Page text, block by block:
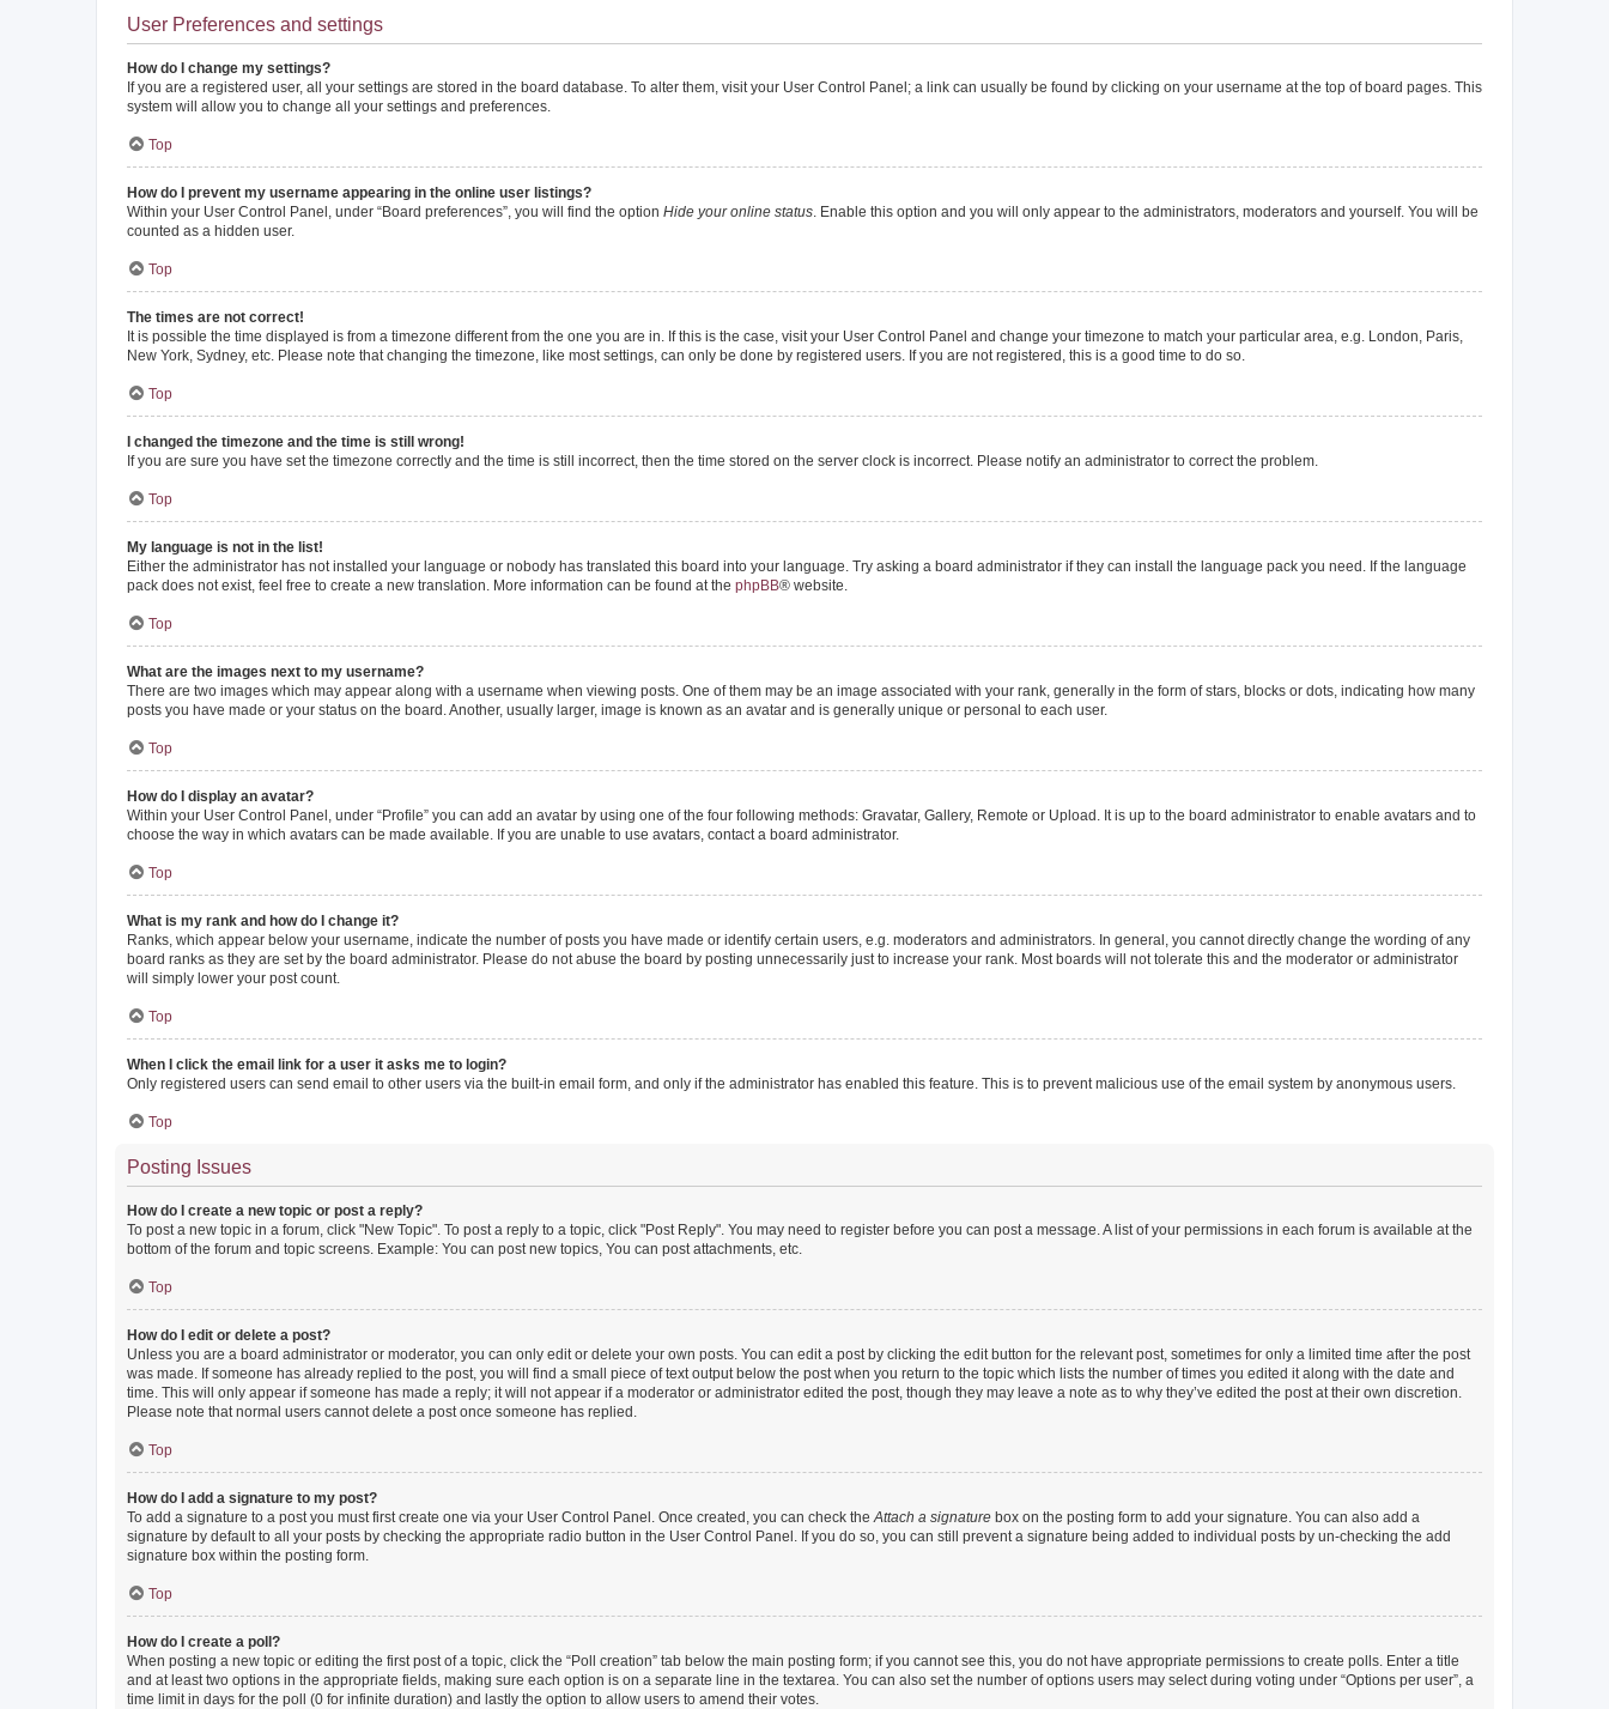
User Preferences and settings
How do I change my settings?
If you are a registered user, all your settings are stored in the board database. To alter them, visit your User Control Panel; a link can usually be found by clicking on your username at the top of board pages. This
system will allow you to change all your settings and preferences.
Top
How do I prevent my username appearing in the online user listings?
Within your User Control Panel, under “Board preferences”, you will find the option Hide your online status. Enable this option and you will only appear to the administrators, moderators and yourself. You will be
counted as a hidden user.
Top
The times are not correct!
It is possible the time displayed is from a timezone different from the one you are in. If this is the case, visit your User Control Panel and change your timezone to match your particular area, e.g. London, Paris,
New York, Sydney, etc. Please note that changing the timezone, like most settings, can only be done by registered users. If you are not registered, this is a good time to do so.
Top
I changed the timezone and the time is still wrong!
If you are sure you have set the timezone correctly and the time is still incorrect, then the time stored on the server clock is incorrect. Please notify an administrator to correct the problem.
Top
My language is not in the list!
Either the administrator has not installed your language or nobody has translated this board into your language. Try asking a board administrator if they can install the language pack you need. If the language
pack does not exist, feel free to create a new translation. More information can be found at the phpBB® website.
Top
What are the images next to my username?
There are two images which may appear along with a username when viewing posts. One of them may be an image associated with your rank, generally in the form of stars, blocks or dots, indicating how many
posts you have made or your status on the board. Another, usually larger, image is known as an avatar and is generally unique or personal to each user.
Top
How do I display an avatar?
Within your User Control Panel, under “Profile” you can add an avatar by using one of the four following methods: Gravatar, Gallery, Remote or Upload. It is up to the board administrator to enable avatars and to
choose the way in which avatars can be made available. If you are unable to use avatars, contact a board administrator.
Top
What is my rank and how do I change it?
Ranks, which appear below your username, indicate the number of posts you have made or identify certain users, e.g. moderators and administrators. In general, you cannot directly change the wording of any
board ranks as they are set by the board administrator. Please do not abuse the board by posting unnecessarily just to increase your rank. Most boards will not tolerate this and the moderator or administrator
will simply lower your post count.
Top
When I click the email link for a user it asks me to login?
Only registered users can send email to other users via the built-in email form, and only if the administrator has enabled this feature. This is to prevent malicious use of the email system by anonymous users.
Top
Posting Issues
How do I create a new topic or post a reply?
To post a new topic in a forum, click "New Topic". To post a reply to a topic, click "Post Reply". You may need to register before you can post a message. A list of your permissions in each forum is available at the
bottom of the forum and topic screens. Example: You can post new topics, You can post attachments, etc.
Top
How do I edit or delete a post?
Unless you are a board administrator or moderator, you can only edit or delete your own posts. You can edit a post by clicking the edit button for the relevant post, sometimes for only a limited time after the post
was made. If someone has already replied to the post, you will find a small piece of text output below the post when you return to the topic which lists the number of times you edited it along with the date and
time. This will only appear if someone has made a reply; it will not appear if a moderator or administrator edited the post, though they may leave a note as to why they’ve edited the post at their own discretion.
Please note that normal users cannot delete a post once someone has replied.
Top
How do I add a signature to my post?
To add a signature to a post you must first create one via your User Control Panel. Once created, you can check theAttach a signature box on the posting form to add your signature. You can also add a
signature by default to all your posts by checking the appropriate radio button in the User Control Panel. If you do so, you can still prevent a signature being added to individual posts by un-checking the add
signature box within the posting form.
Top
How do I create a poll?
When posting a new topic or editing the first post of a topic, click the “Poll creation” tab below the main posting form; if you cannot see this, you do not have appropriate permissions to create polls. Enter a title
and at least two options in the appropriate fields, making sure each option is on a separate line in the textarea. You can also set the number of options users may select during voting under “Options per user”, a
time limit in days for the poll (0 for infinite duration) and lastly the option to allow users to amend their votes.